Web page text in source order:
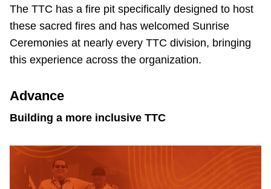
The TTC has a fire pit specifically designed to host
these sacred fires and has welcomed Sunrise
Ceremonies at nearly every TTC division, bringing
this experience across the organization.
Advance
Building a more inclusive TTC